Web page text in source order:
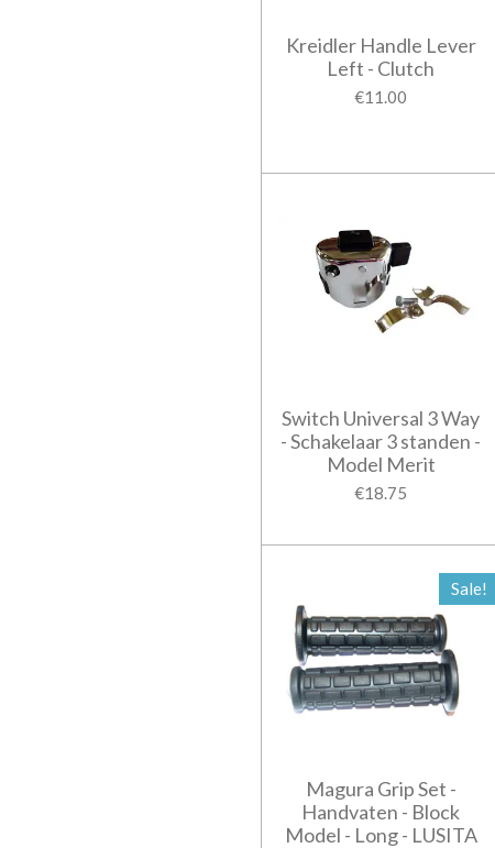
Kreidler Handle Lever
Left - Clutch
€11.00
Switch Universal 3 Way
- Schakelaar 3 standen -
Model Merit
€18.75
Sale!
Magura Grip Set -
Handvaten - Block
Model - Long - LUSITA